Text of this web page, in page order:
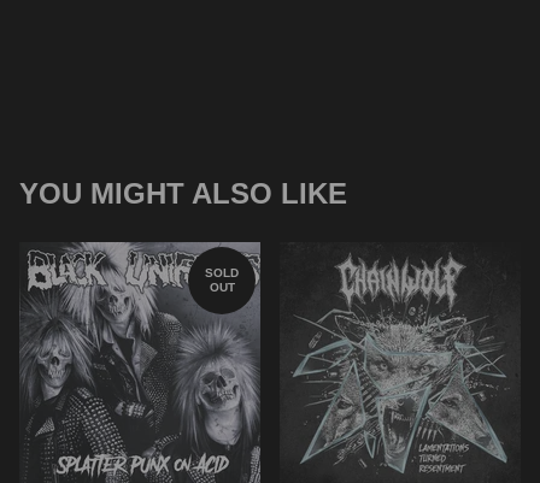
YOU MIGHT ALSO LIKE
SOLD
OUT